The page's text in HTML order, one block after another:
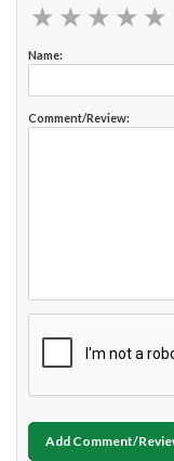
★ ★ ★ ★ ★
★ ★ ★ ★ ★
Name:
Comment/Review:
Add Comment/